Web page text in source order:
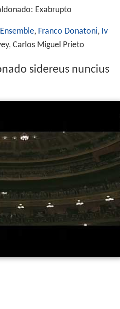
Exabrupto
, Franco Donatoni, Iv
Carlos Miguel Prieto
sidereus nuncius